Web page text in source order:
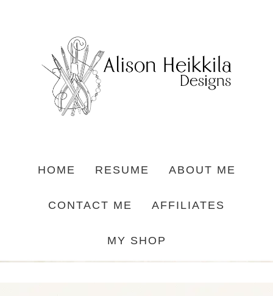
HOME RESUME ABOUT ME
CONTACT ME AFFILIATES
MY SHOP